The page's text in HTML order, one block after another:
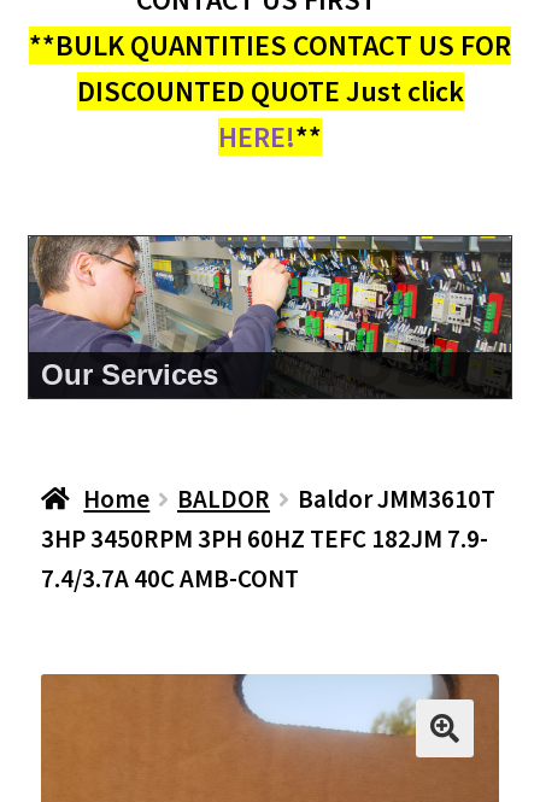
My account
**BULK QUANTITIES CONTACT US FOR
DISCOUNTED QUOTE Just click
HERE!**
About Us
Home BALDOR
Baldor JMM3610T
3HP 3450RPM 3PH 60HZ TEFC 182JM 7.9-
7.4/3.7A 40C AMB-CONT